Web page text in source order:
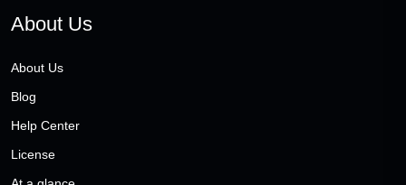
About Us
About Us
Blog
Help Center
License